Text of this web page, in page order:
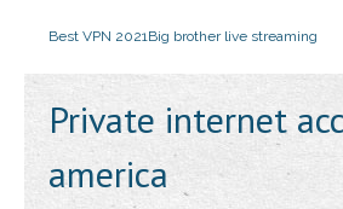
Best VPN 2021Big brother live streaming
Private internet
america